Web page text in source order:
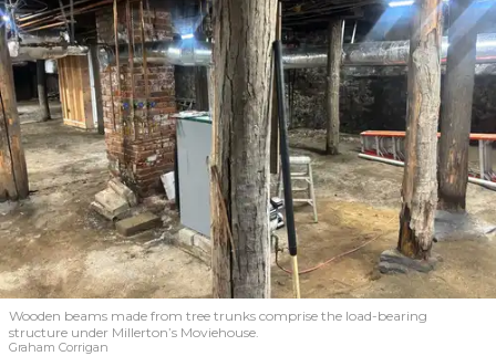
Wooden beams made from tree trunks comprise the load-bearing
structure under Millerton’s Moviehouse.
Graham Corrigan